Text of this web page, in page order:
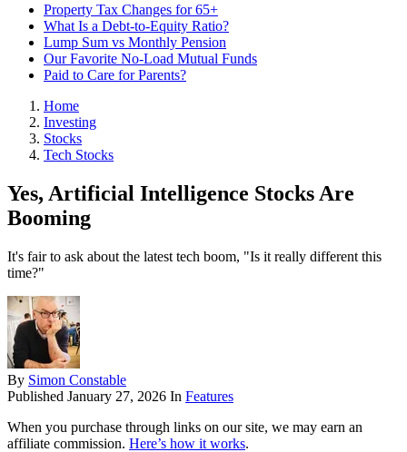
Property Tax Changes for 65+
What Is a Debt-to-Equity Ratio?
Lump Sum vs Monthly Pension
Our Favorite No-Load Mutual Funds
Paid to Care for Parents?
Home
Investing
Stocks
Tech Stocks
Yes, Artificial Intelligence Stocks Are
Booming
It's fair to ask about the latest tech boom, "Is it really different this
time?"
By Simon Constable
Published January 27, 2026 In Features
When you purchase through links on our site, we may earn an
affiliate commission. Here’s how it works.